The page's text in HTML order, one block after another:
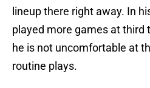
lineup there right away. In
played more games at third
he is not uncomfortable at
routine plays.